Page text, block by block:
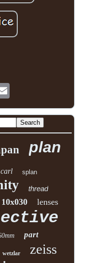
plan
carl splan
thread
10x030 lenses
part
wetzlar zeiss